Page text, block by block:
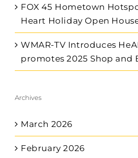
FOX 45 Hometown
Heart Holiday Open
WMAR-TV Introduces
promotes 2025 Shop and
Archives
March 2026
February 2026